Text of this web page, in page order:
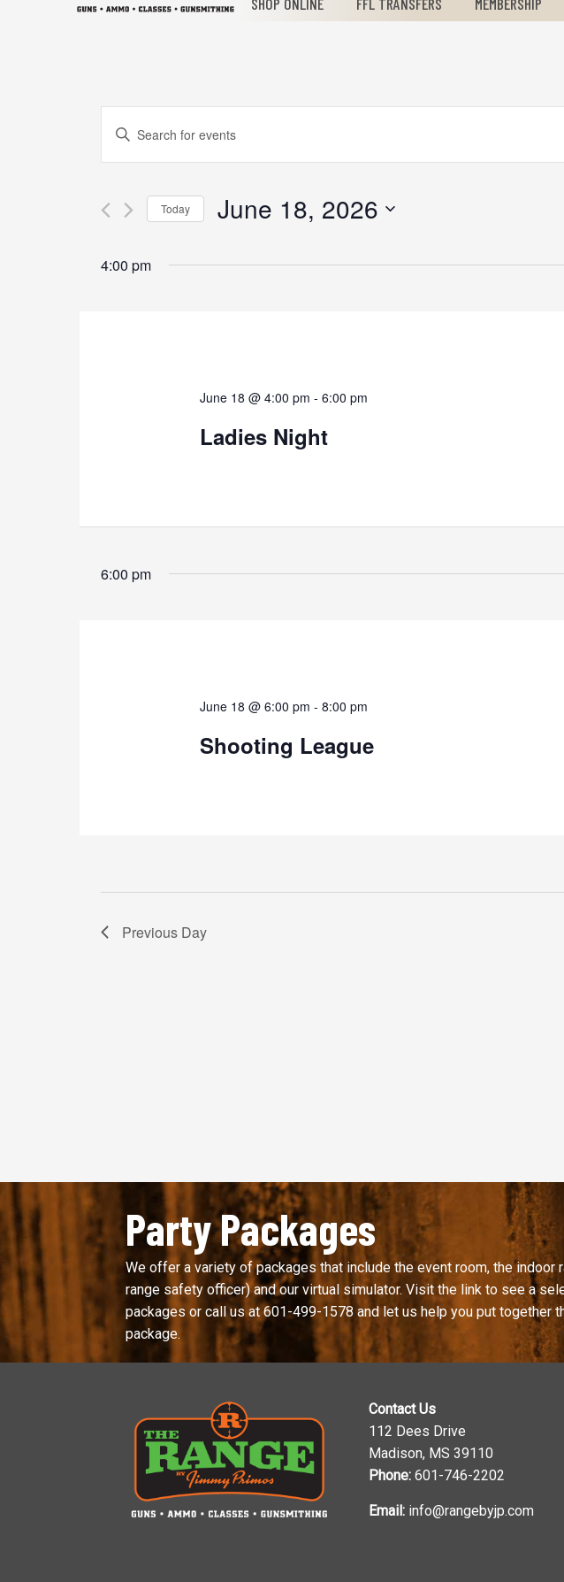
Events
Search
and
Enter
Events
Keyword.
Today June 18, 2026
4:00 pm
June 18 @ 4:00 pm -6:00 pm
Ladies Night
6:00 pm
June 18 @ 6:00 pm -8:00 pm
Shooting League
Previous Day
Party Packages
We offer a variety of packages that include the event room, the indoor
range safety officer) and our virtual simulator. Visit the link to see a
packages or call us at601-499-1578 and let us help you put together
package.
Contact Us
112 Dees Drive
Madison, MS 39110
Phone: 601-746-2202
Email: info@rangebyjp.com